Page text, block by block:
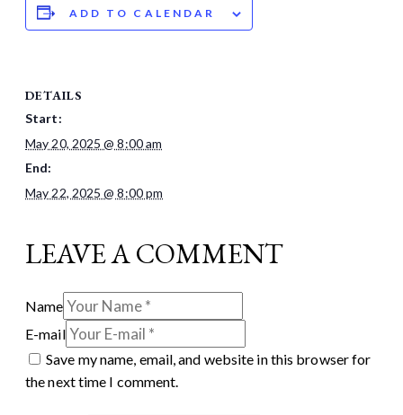
ADD TO CALENDAR
DETAILS
Start:
May 20, 2025 @ 8:00 am
End:
May 22, 2025 @ 8:00 pm
LEAVE A COMMENT
Name
E-mail
Save my name, email, and website in this browser for
the next time I comment.